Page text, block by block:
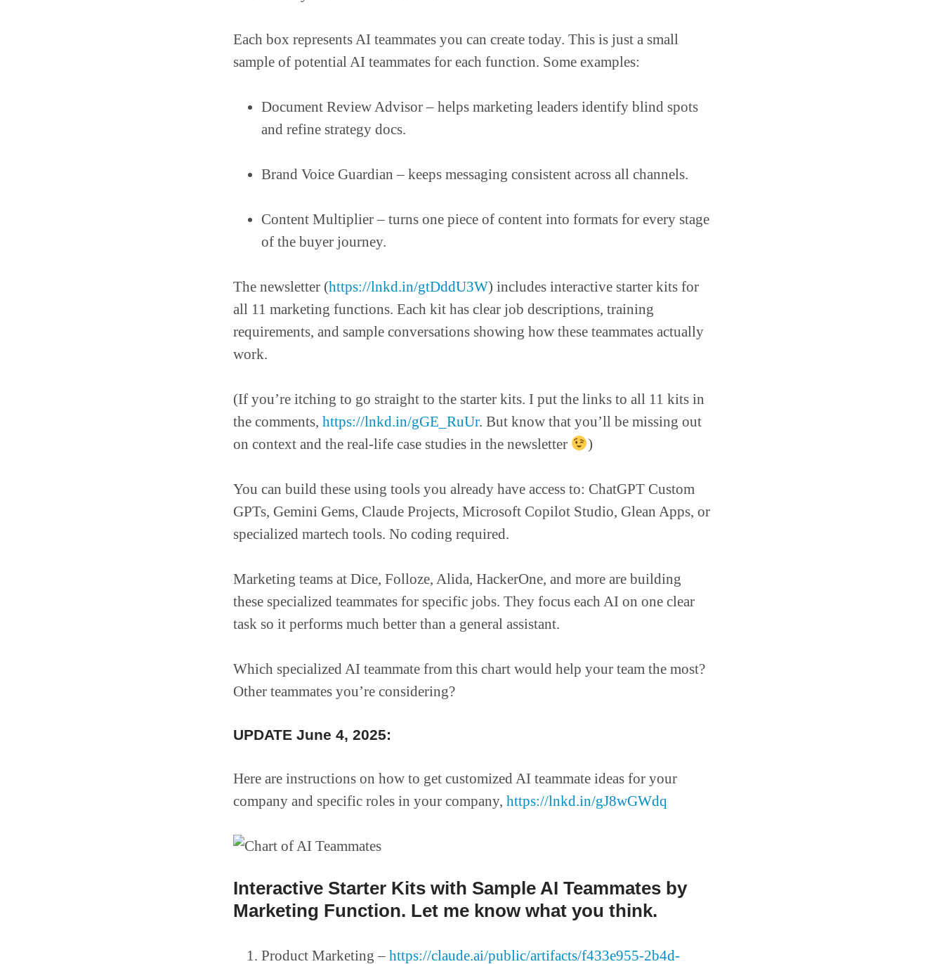
Each box represents AI teammates you can create today. This is just a small
sample of potential AI teammates for each function. Some examples:
Document Review Advisor – helps marketing leaders identify blind spots
and refine strategy docs.
Brand Voice Guardian – keeps messaging consistent across all channels.
Content Multiplier – turns one piece of content into formats for every stage
of the buyer journey.
The newsletter (https://lnkd.in/gtDddU3W) includes interactive starter kits for
all 11 marketing functions. Each kit has clear job descriptions, training
requirements, and sample conversations showing how these teammates actually
work.
(If you’re itching to go straight to the starter kits. I put the links to all 11 kits in
the comments, https://lnkd.in/gGE_RuUr. But know that you’ll be missing out
on context and the real-life case studies in the newsletter
)
You can build these using tools you already have access to: ChatGPT Custom
GPTs, Gemini Gems, Claude Projects, Microsoft Copilot Studio, Glean Apps, or
specialized martech tools. No coding required.
Marketing teams at Dice, Folloze, Alida, HackerOne, and more are building
these specialized teammates for specific jobs. They focus each AI on one clear
task so it performs much better than a general assistant.
Which specialized AI teammate from this chart would help your team the most?
Other teammates you’re considering?
UPDATE June 4, 2025:
Here are instructions on how to get customized AI teammate ideas for your
company and specific roles in your company, https://lnkd.in/gJ8wGWdq
Interactive Starter Kits with Sample AI Teammates by
Marketing Function. Let me know what you think.
Product Marketing – https://claude.ai/public/artifacts/f433e955-2b4d-